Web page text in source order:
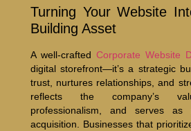
Turning Your Website
Building Asset
A well-crafted Corporate Website
digital storefront—it’s a strategic
trust, nurtures relationships, and
reflects the company’s
professionalism, and serves
acquisition. Businesses that